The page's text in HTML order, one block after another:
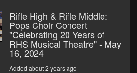
Rifle High & Rifle Middle:
Pops Choir Concert
"Celebrating 20 Years of
RHS Musical Theatre" - May
16, 2024
Added about 2 years ago